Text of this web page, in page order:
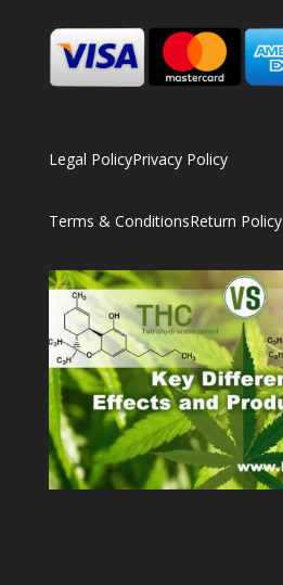
Legal PolicyPrivacy Policy
Terms & ConditionsReturn Policy